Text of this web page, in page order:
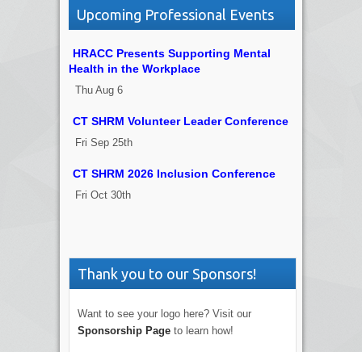
Upcoming Professional Events
HRACC Presents Supporting Mental
Health in the Workplace
Thu Aug 6
CT SHRM Volunteer Leader Conference
Fri Sep 25th
CT SHRM 2026 Inclusion Conference
Fri Oct 30th
Thank you to our Sponsors!
Want to see your logo here? Visit our
Sponsorship Page to learn how!